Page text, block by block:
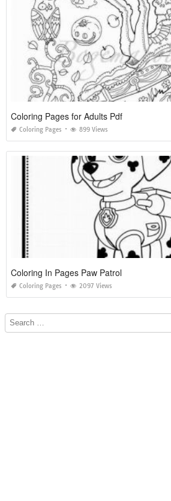
Coloring Pages for Adults Pdf
Coloring Pages 899 Views
Coloring In Pages Paw Patrol
Coloring Pages 2097 Views